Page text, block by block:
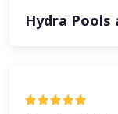
Hydra Pools